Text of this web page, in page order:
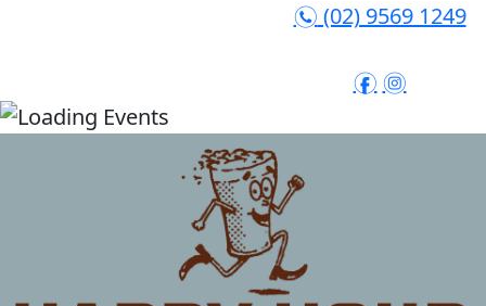
n (02) 9569 1249
f i